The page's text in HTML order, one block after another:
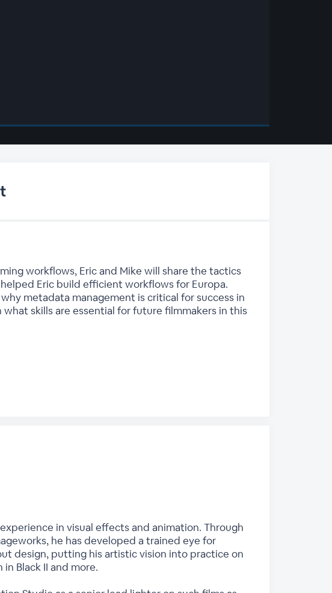
workflows, Eric and Mike will share the tactics
Eric build efficient workflows for Europa.
metadata management is critical for success in
skills are essential for future filmmakers in this
in visual effects and animation. Through
he has developed a trained eye for
design, putting his artistic vision into practice on
Black II and more.